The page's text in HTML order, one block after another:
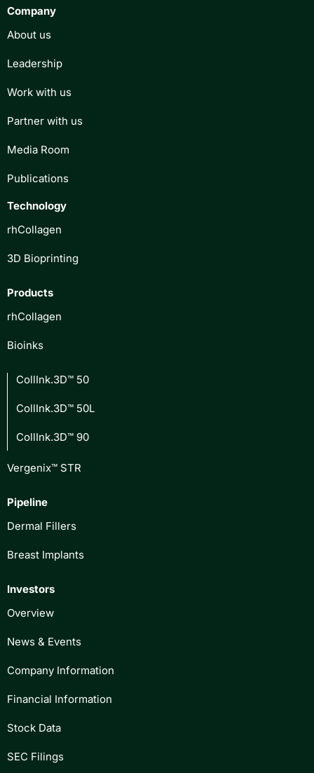
Company
About us
Leadership
Work with us
Partner with us
Media Room
Publications
Technology
rhCollagen
3D Bioprinting
Products
rhCollagen
Bioinks
CollInk.3D™ 50
CollInk.3D™ 50L
CollInk.3D™ 90
Vergenix™ STR
Pipeline
Dermal Fillers
Breast Implants
Investors
Overview
News & Events
Company Information
Financial Information
Stock Data
SEC Filings